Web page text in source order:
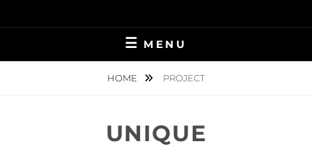
to
MENU
HOME PROJECT
UNIQUE